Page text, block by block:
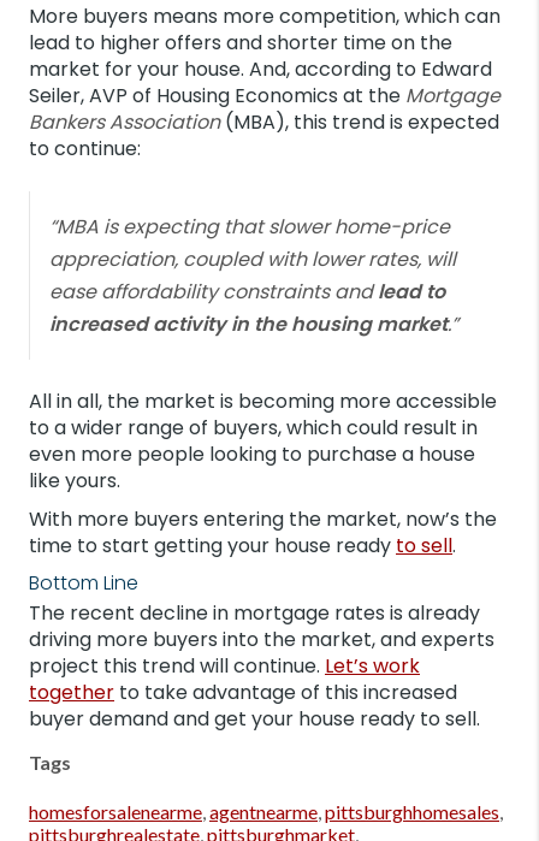
More buyers means more competition, which can
lead to higher offers and shorter time on the
market for your house. And, according to Edward
Seiler, AVP of Housing Economics at the Mortgage
Bankers Association(MBA), this trend is expected
to continue:
“MBA is expecting that slower home-price
appreciation, coupled with lower rates, will
ease affordability constraints andlead to
increased activity in the housing market.”
All in all, the market is becoming more accessible
to a wider range of buyers, which could result in
even more people looking to purchase a house
like yours.
With more buyers entering the market, now’s the
time to start getting your house ready to sell.
Bottom Line
The recent decline in mortgage rates is already
driving more buyers into the market, and experts
project this trend will continue. Let’s work
together to take advantage of this increased
buyer demand and get your house ready to sell.
Tags
homesforsalenearme agentnearme pittsburghhomesales
pittsburghrealestate pittsburghmarket